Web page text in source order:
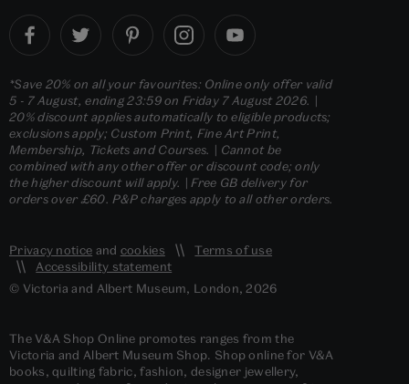
*Save 20% on all your favourites: Online only offer valid
5 - 7 August, ending 23:59 on Friday 7 August 2026. |
20% discount applies automatically to eligible products;
exclusions apply; Custom Print, Fine Art Print,
Membership, Tickets and Courses. | Cannot be
combined with any other offer or discount code; only
the higher discount will apply. | Free GB delivery for
orders over £60. P&P charges apply to all other orders.
Privacy notice and cookies
Terms of use
Accessibility statement
© Victoria and Albert Museum, London, 2026
The V&A Shop Online promotes ranges from the
Victoria and Albert Museum Shop. Shop online for V&A
books, quilting fabric, fashion, designer jewellery,